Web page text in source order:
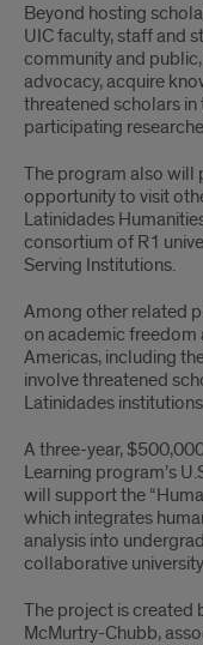
Beyond hosting
UIC faculty, staff and
community and
advocacy, acquire
threatened scholars
participating
The program also will
opportunity to visit
Latinidades
consortium of R1
Serving Institutions.
Among other related
on academic freedom
Americas, including
involve threatened
Latinidades
A three-year,
Learning program’s
will support the
which integrates
analysis into
collaborative
The project is created
McMurtry-Chubb,